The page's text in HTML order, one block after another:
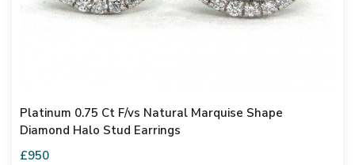
Platinum 0.75 Ct F/vs Natural Marquise Shape
Diamond Halo Stud Earrings
£950